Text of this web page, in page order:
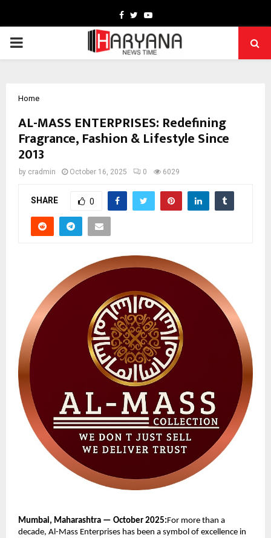
Facebook
TwitterYoutube
PRIMARY
Home
AL-MASS ENTERPRISES: Redefining
Fragrance, Fashion & Lifestyle Since
2013
by cradmin October 16, 2025 0 6029
SHARE 0
Mumbai, Maharashtra — October 2025:For more than a
decade, Al-Mass Enterprises has been a symbol of excellence in